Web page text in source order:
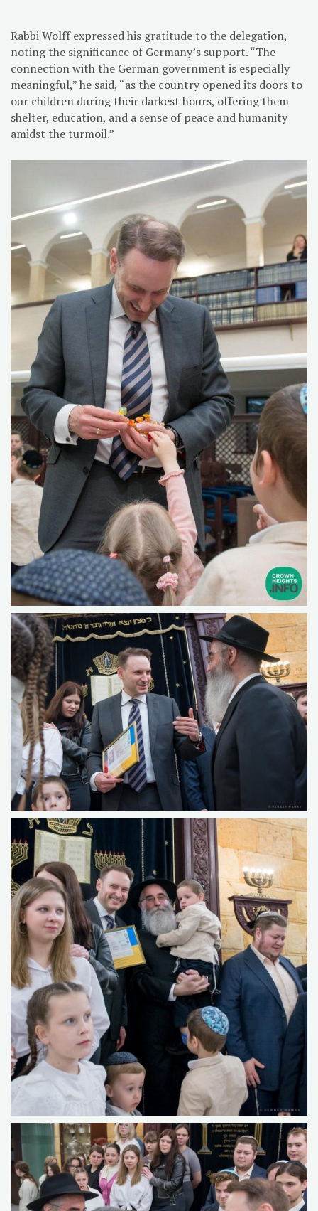
Rabbi Wolff expressed his gratitude to the delegation,
noting the significance of Germany’s support. “The
connection with the German government is especially
meaningful,” he said, “as the country opened its doors to
our children during their darkest hours, offering them
shelter, education, and a sense of peace and humanity
amidst the turmoil.”